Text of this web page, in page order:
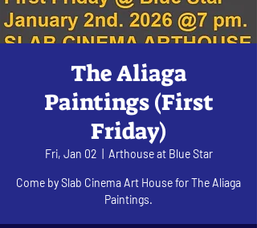
The Aliaga
Paintings (First
Friday)
Fri, Jan 02 Arthouse at Blue Star
Come by Slab Cinema Art House for The Aliaga
Paintings.